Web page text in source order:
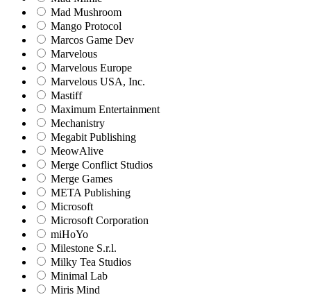
Mad Mushroom
Mango Protocol
Marcos Game Dev
Marvelous
Marvelous Europe
Marvelous USA, Inc.
Mastiff
Maximum Entertainment
Mechanistry
Megabit Publishing
MeowAlive
Merge Conflict Studios
Merge Games
META Publishing
Microsoft
Microsoft Corporation‬
miHoYo
Milestone S.r.l.
Milky Tea Studios
Minimal Lab
Miris Mind